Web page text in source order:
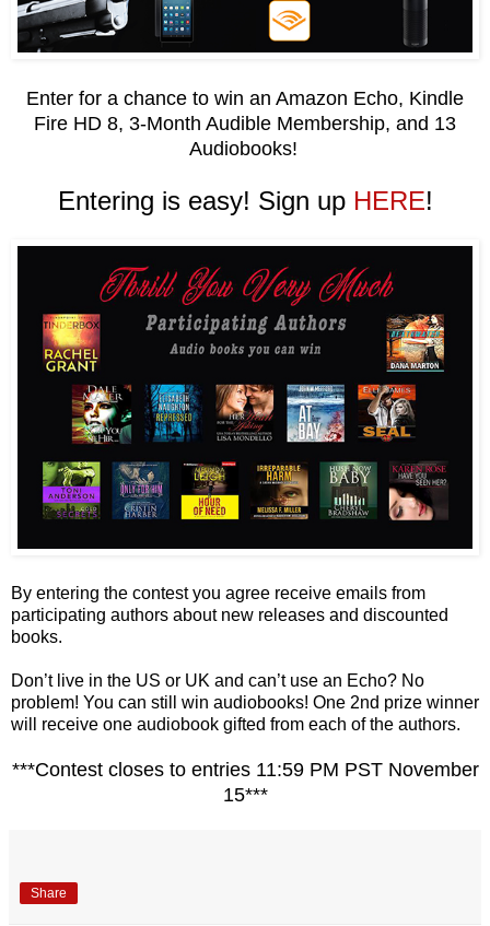
Enter for a chance to win an Amazon Echo, Kindle
Fire HD 8, 3-Month Audible Membership, and 13
Audiobooks!
Entering is easy! Sign up HERE!
By entering the contest you agree receive emails from
participating authors about new releases and discounted
books.
Don’t live in the US or UK and can’t use an Echo? No
problem! You can still win audiobooks! One 2nd prize winner
will receive one audiobook gifted from each of the authors.
***Contest closes to entries 11:59 PM PST November
15***
Share